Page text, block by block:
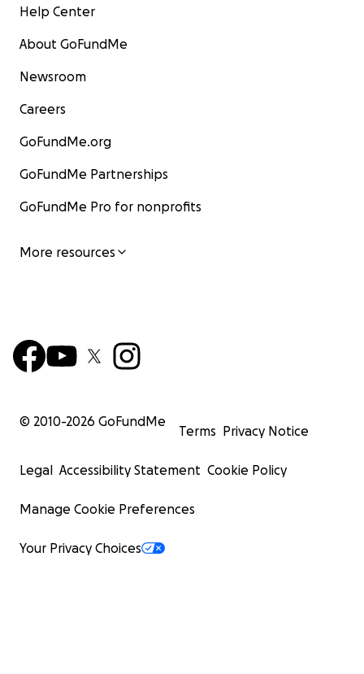
Help Center
About GoFundMe
Newsroom
Careers
GoFundMe.org
GoFundMe Partnerships
GoFundMe Pro for nonprofits
More resources
© 2010-2026 GoFundMe
Terms Privacy Notice
Legal Accessibility Statement Cookie Policy
Manage Cookie Preferences
Your Privacy Choices